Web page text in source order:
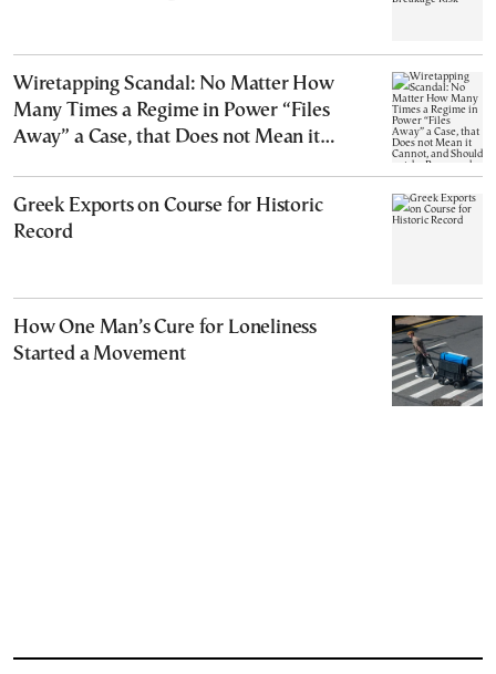
Wiretapping Scandal: No Matter How
Many Times a Regime in Power “Files
Away” a Case, that Does not Mean it
Greek Exports on Course for Historic
Record
How One Man’s Cure for Loneliness
Started a Movement